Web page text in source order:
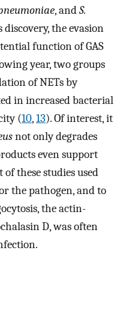
, andS.
discovery, the evasion
function of GAS
year, two groups
of NETs by
in increased bacterial
(10,13). Of interest, it
not only degrades
even support
of these studies used
the pathogen, and to
the actin-
D, was often